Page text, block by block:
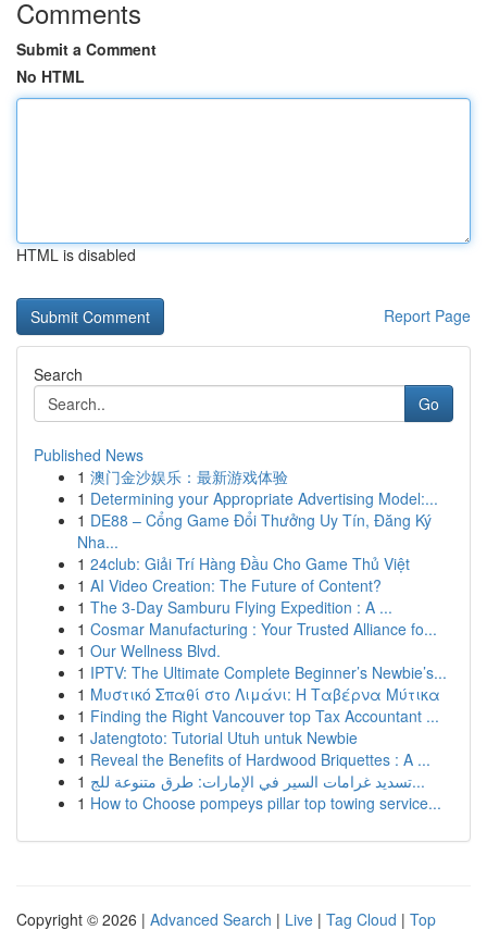
Comments
Submit a Comment
No HTML
HTML is disabled
Report Page
Search
Go
Published News
1 澳门金沙娱乐：最新游戏体验
1 Determining your Appropriate Advertising Model:...
1 DE88 – Cổng Game Đổi Thưởng Uy Tín, Đăng Ký
Nha...
1 24club: Giải Trí Hàng Đầu Cho Game Thủ Việt
1 AI Video Creation: The Future of Content?
1 The 3-Day Samburu Flying Expedition : A ...
1 Cosmar Manufacturing : Your Trusted Alliance fo...
1 Our Wellness Blvd.
1 IPTV: The Ultimate Complete Beginner’s Newbie’s...
1 Μυστικό Σπαθί στο Λιμάνι: Η Ταβέρνα Μύτικα
1 Finding the Right Vancouver top Tax Accountant ...
1 Jatengtoto: Tutorial Utuh untuk Newbie
1 Reveal the Benefits of Hardwood Briquettes : A ...
1
تسديد غرامات السير في الإمارات: طرق متنوعة للج...
1 How to Choose pompeys pillar top towing service...
Copyright © 2026 | Advanced Search | Live | Tag Cloud | Top